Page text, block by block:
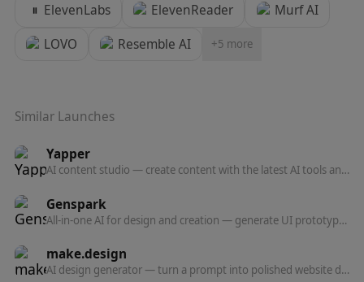
ElevenLabs
ElevenReader
Murf AI
LOVO
Resemble AI +5 more
Similar Launches
Yapper
AI content studio — create content with the latest AI tools and models in one professional platform.
Genspark
All-in-one AI for design and creation — generate UI prototypes, videos, HTML animations, and posters, all production-ready.
make.design
AI design generator — turn a prompt into polished website designs, app mockups, graphics, and marketing visuals in seconds.